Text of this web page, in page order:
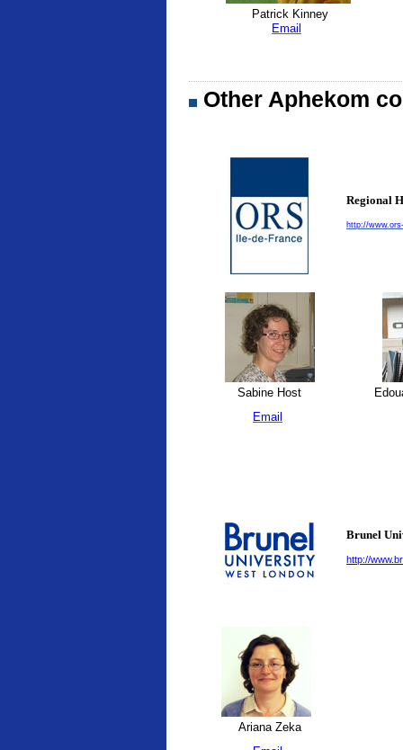
Patrick Kinney
Email
Other Aphekom
Regional
http://
Sabine Host
Email
Brunel
http://
Ariana Zeka